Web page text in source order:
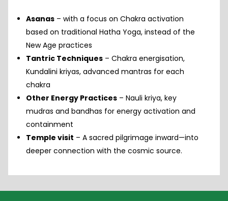
Asanas – with a focus on Chakra activation
based on traditional Hatha Yoga, instead of the
New Age practices
Tantric Techniques – Chakra energisation,
Kundalini kriyas, advanced mantras for each
chakra
Other Energy Practices – Nauli kriya, key
mudras and bandhas for energy activation and
containment
Temple visit – A sacred pilgrimage inward—into
deeper connection with the cosmic source.